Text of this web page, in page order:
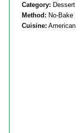
Category: Dessert
Method: No-Bake
Cuisine: American